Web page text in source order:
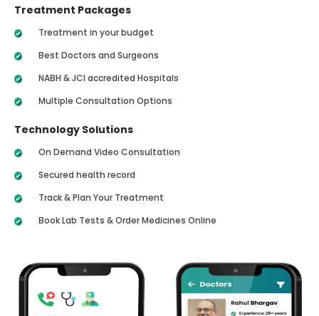
Treatment Packages
Treatment in your budget
Best Doctors and Surgeons
NABH & JCI accredited Hospitals
Multiple Consultation Options
Technology Solutions
On Demand Video Consultation
Secured health record
Track & Plan Your Treatment
Book Lab Tests & Order Medicines Online